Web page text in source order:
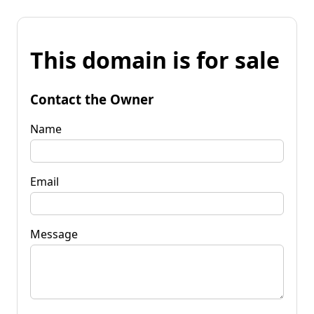
This domain is for sale
Contact the Owner
Name
Email
Message